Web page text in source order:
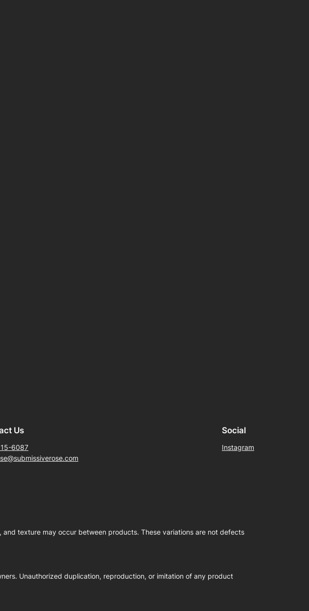
Us
6087
Social
Instagram
texture may occur between products. These variations are not defects
Unauthorized duplication, reproduction, or imitation of any product